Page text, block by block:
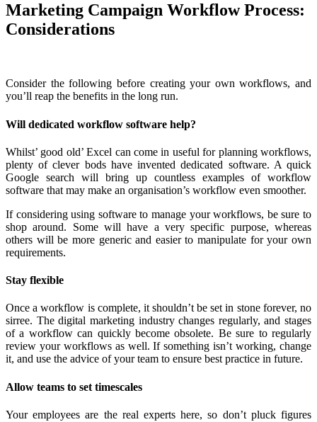
Marketing Campaign Workflow Process:
Considerations
Consider the following before creating your own workflows, and
you’ll reap the benefits in the long run.
Will dedicated workflow software help?
Whilst’ good old’ Excel can come in useful for planning workflows,
plenty of clever bods have invented dedicated software. A quick
Google search will bring up countless examples of workflow
software that may make an organisation’s workflow even smoother.
If considering using software to manage your workflows, be sure to
shop around. Some will have a very specific purpose, whereas
others will be more generic and easier to manipulate for your own
requirements.
Stay flexible
Once a workflow is complete, it shouldn’t be set in stone forever, no
sirree. The digital marketing industry changes regularly, and stages
of a workflow can quickly become obsolete. Be sure to regularly
review your workflows as well. If something isn’t working, change
it, and use the advice of your team to ensure best practice in future.
Allow teams to set timescales
Your employees are the real experts here, so don’t pluck figures